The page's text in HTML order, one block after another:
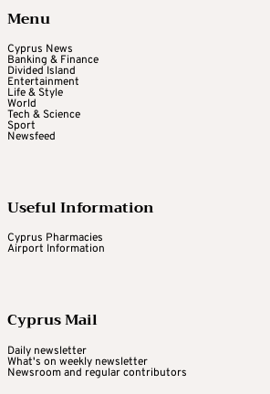
Menu
Cyprus News
Banking & Finance
Divided Island
Entertainment
Life & Style
World
Tech & Science
Sport
Newsfeed
Useful Information
Cyprus Pharmacies
Airport Information
Cyprus Mail
Daily newsletter
What's on weekly newsletter
Newsroom and regular contributors